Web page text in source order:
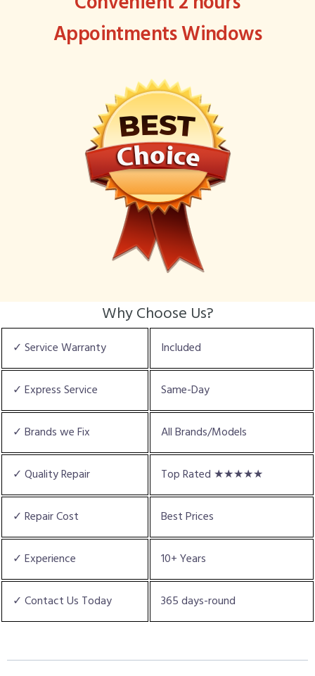
Appointments Windows
Why Choose Us?
✓ Service Warranty Included
✓ Express Service Same-Day
✓ Brands we Fix All Brands/Models
✓ Quality Repair Top Rated ★★★★★
✓ Repair Cost Best Prices
✓ Experience 10+ Years
✓ Contact Us Today 365 days-round